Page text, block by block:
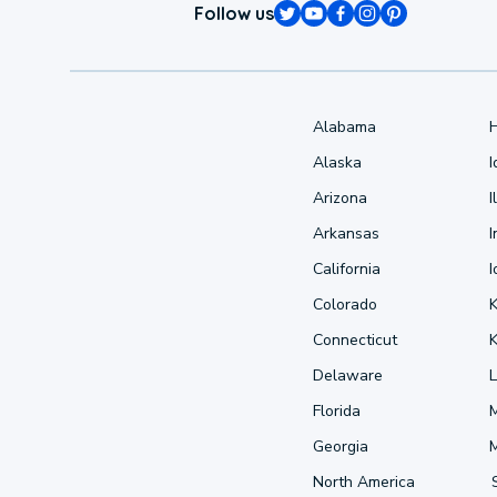
Follow us
Alabama
Alaska
Arizona
Arkansas
California
Colorado
Connecticut
Delaware
Florida
Georgia
North America